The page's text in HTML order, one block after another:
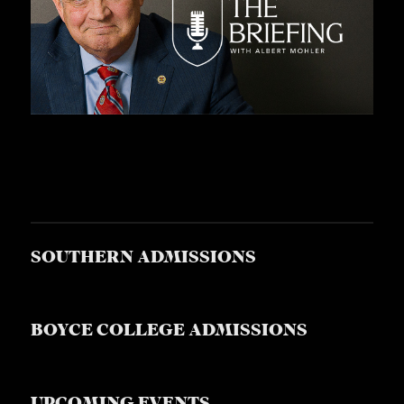
SOUTHERN ADMISSIONS
BOYCE COLLEGE ADMISSIONS